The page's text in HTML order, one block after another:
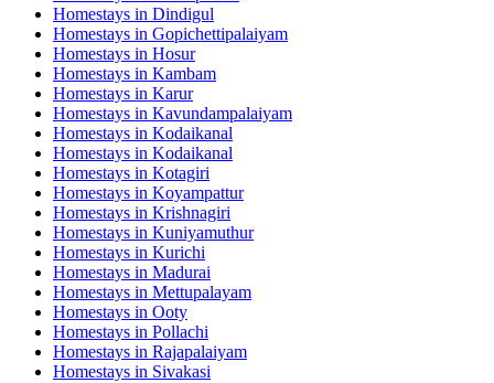
Homestays in Dindigul
Homestays in Gopichettipalaiyam
Homestays in Hosur
Homestays in Kambam
Homestays in Karur
Homestays in Kavundampalaiyam
Homestays in Kodaikanal
Homestays in Kodaikanal
Homestays in Kotagiri
Homestays in Koyampattur
Homestays in Krishnagiri
Homestays in Kuniyamuthur
Homestays in Kurichi
Homestays in Madurai
Homestays in Mettupalayam
Homestays in Ooty
Homestays in Pollachi
Homestays in Rajapalaiyam
Homestays in Sivakasi